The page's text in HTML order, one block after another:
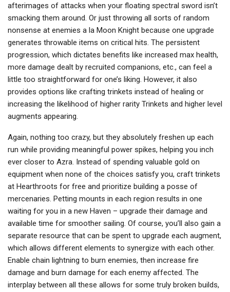
afterimages of attacks when your floating spectral sword isn’t
smacking them around. Or just throwing all sorts of random
nonsense at enemies a la Moon Knight because one upgrade
generates throwable items on critical hits. The persistent
progression, which dictates benefits like increased max health,
more damage dealt by recruited companions, etc., can feel a
little too straightforward for one’s liking. However, it also
provides options like crafting trinkets instead of healing or
increasing the likelihood of higher rarity Trinkets and higher level
augments appearing.
Again, nothing too crazy, but they absolutely freshen up each
run while providing meaningful power spikes, helping you inch
ever closer to Azra. Instead of spending valuable gold on
equipment when none of the choices satisfy you, craft trinkets
at Hearthroots for free and prioritize building a posse of
mercenaries. Petting mounts in each region results in one
waiting for you in a new Haven – upgrade their damage and
available time for smoother sailing. Of course, you’ll also gain a
separate resource that can be spent to upgrade each augment,
which allows different elements to synergize with each other.
Enable chain lightning to burn enemies, then increase fire
damage and burn damage for each enemy affected. The
interplay between all these allows for some truly broken builds,